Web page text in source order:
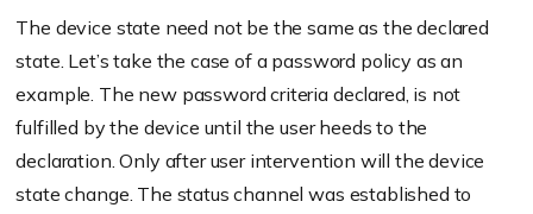
The device state need not be the same as the declared
state. Let’s take the case of a password policy as an
example. The new password criteria declared, is not
fulfilled by the device until the user heeds to the
declaration. Only after user intervention will the device
state change. The status channel was established to